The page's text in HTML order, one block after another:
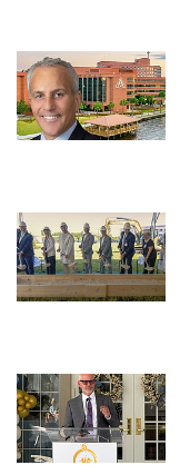
2
Articles
Not
Subscriber?
Click
here
Already
Subscriber?